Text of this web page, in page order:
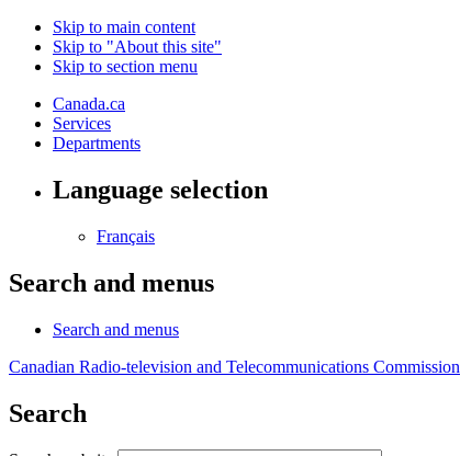
Skip to main content
Skip to "About this site"
Skip to section menu
Canada.ca
Services
Departments
Language selection
Français
Search and menus
Search and menus
Canadian Radio-television and Telecommunications Commission
Search